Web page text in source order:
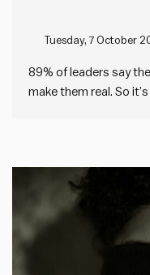
Tuesday, 7 October
89% of leaders say
make them real. So